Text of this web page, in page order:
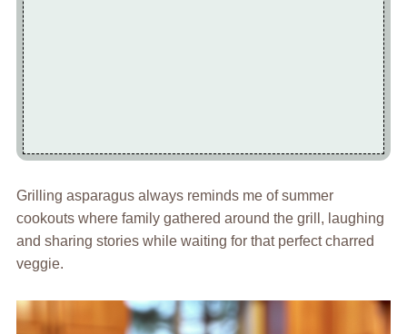
Grilling asparagus always reminds me of summer
cookouts where family gathered around the grill, laughing
and sharing stories while waiting for that perfect charred
veggie.